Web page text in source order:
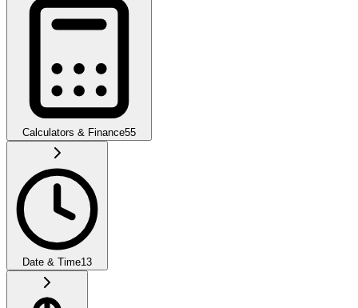
Calculators & Finance55
Date & Time13